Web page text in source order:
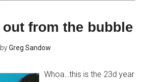
from the bubble
byGreg Sandow
Whoa…this is the 23d year